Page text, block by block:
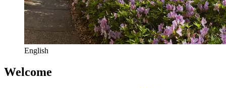
English
Welcome